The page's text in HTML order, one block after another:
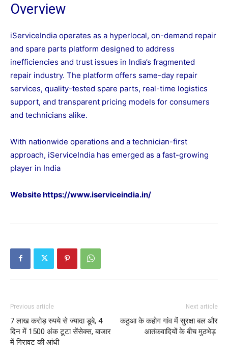
Overview
iServiceIndia operates as a hyperlocal, on-demand repair
and spare parts platform designed to address
inefficiencies and trust issues in India’s fragmented
repair industry. The platform offers same-day repair
services, quality-tested spare parts, real-time logistics
support, and transparent pricing models for consumers
and technicians alike.
With nationwide operations and a technician-first
approach, iServiceIndia has emerged as a fast-growing
player in India
Websitehttps://www.iserviceindia.in/
Previous article
7 लाख करोड़ रुपये से ज्यादा डूबे, 4
दिन में 1500 अंक टूटा सेंसेक्स, बाजार
में गिरावट की आंधी
Next article
कठुआ के कहोग गांव में सुरक्षा बल और
आतंकवादियों के बीच मुठभेड़